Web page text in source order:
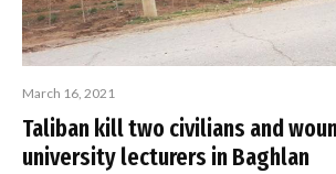
March 16, 2021
Taliban kill two civilians and
university lecturers in Baghlan